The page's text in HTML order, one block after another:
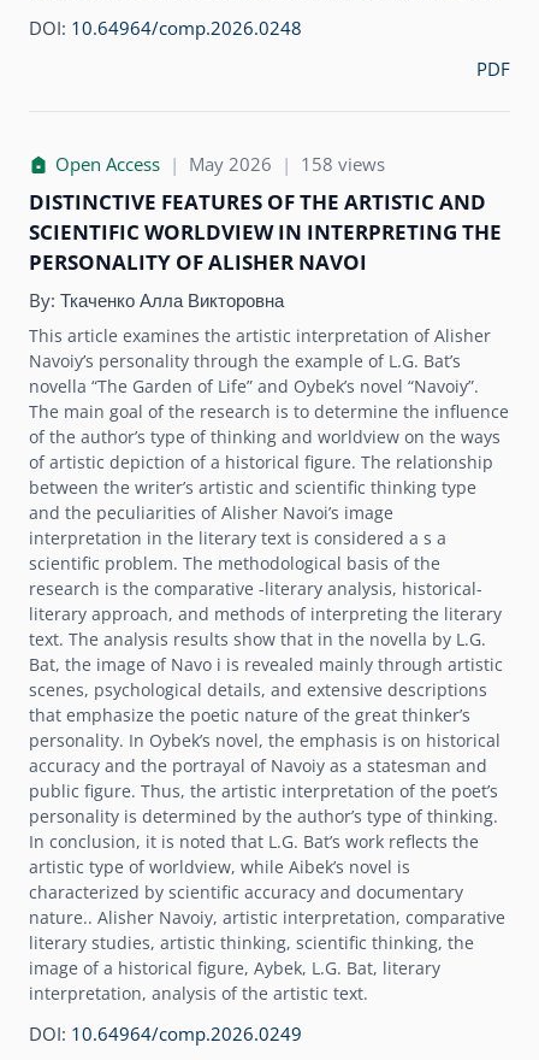
DOI: 10.64964/comp.2026.0248
PDF
Open Access | May 2026 | 158 views
DISTINCTIVE FEATURES OF THE ARTISTIC AND
SCIENTIFIC WORLDVIEW IN INTERPRETING THE
PERSONALITY OF ALISHER NAVOI
By: Ткаченко Алла Викторовна
This article examines the artistic interpretation of Alisher
Navoiy’s personality through the example of L.G. Bat’s
novella “The Garden of Life” and Oybek’s novel “Navoiy”.
The main goal of the research is to determine the influence
of the author’s type of thinking and worldview on the ways
of artistic depiction of a historical figure. The relationship
between the writer’s artistic and scientific thinking type
and the peculiarities of Alisher Navoi’s image
interpretation in the literary text is considered a s a
scientific problem. The methodological basis of the
research is the comparative -literary analysis, historical-
literary approach, and methods of interpreting the literary
text. The analysis results show that in the novella by L.G.
Bat, the image of Navo i is revealed mainly through artistic
scenes, psychological details, and extensive descriptions
that emphasize the poetic nature of the great thinker’s
personality. In Oybek’s novel, the emphasis is on historical
accuracy and the portrayal of Navoiy as a statesman and
public figure. Thus, the artistic interpretation of the poet’s
personality is determined by the author’s type of thinking.
In conclusion, it is noted that L.G. Bat’s work reflects the
artistic type of worldview, while Aibek’s novel is
characterized by scientific accuracy and documentary
nature.. Alisher Navoiy, artistic interpretation, comparative
literary studies, artistic thinking, scientific thinking, the
image of a historical figure, Aybek, L.G. Bat, literary
interpretation, analysis of the artistic text.
DOI: 10.64964/comp.2026.0249